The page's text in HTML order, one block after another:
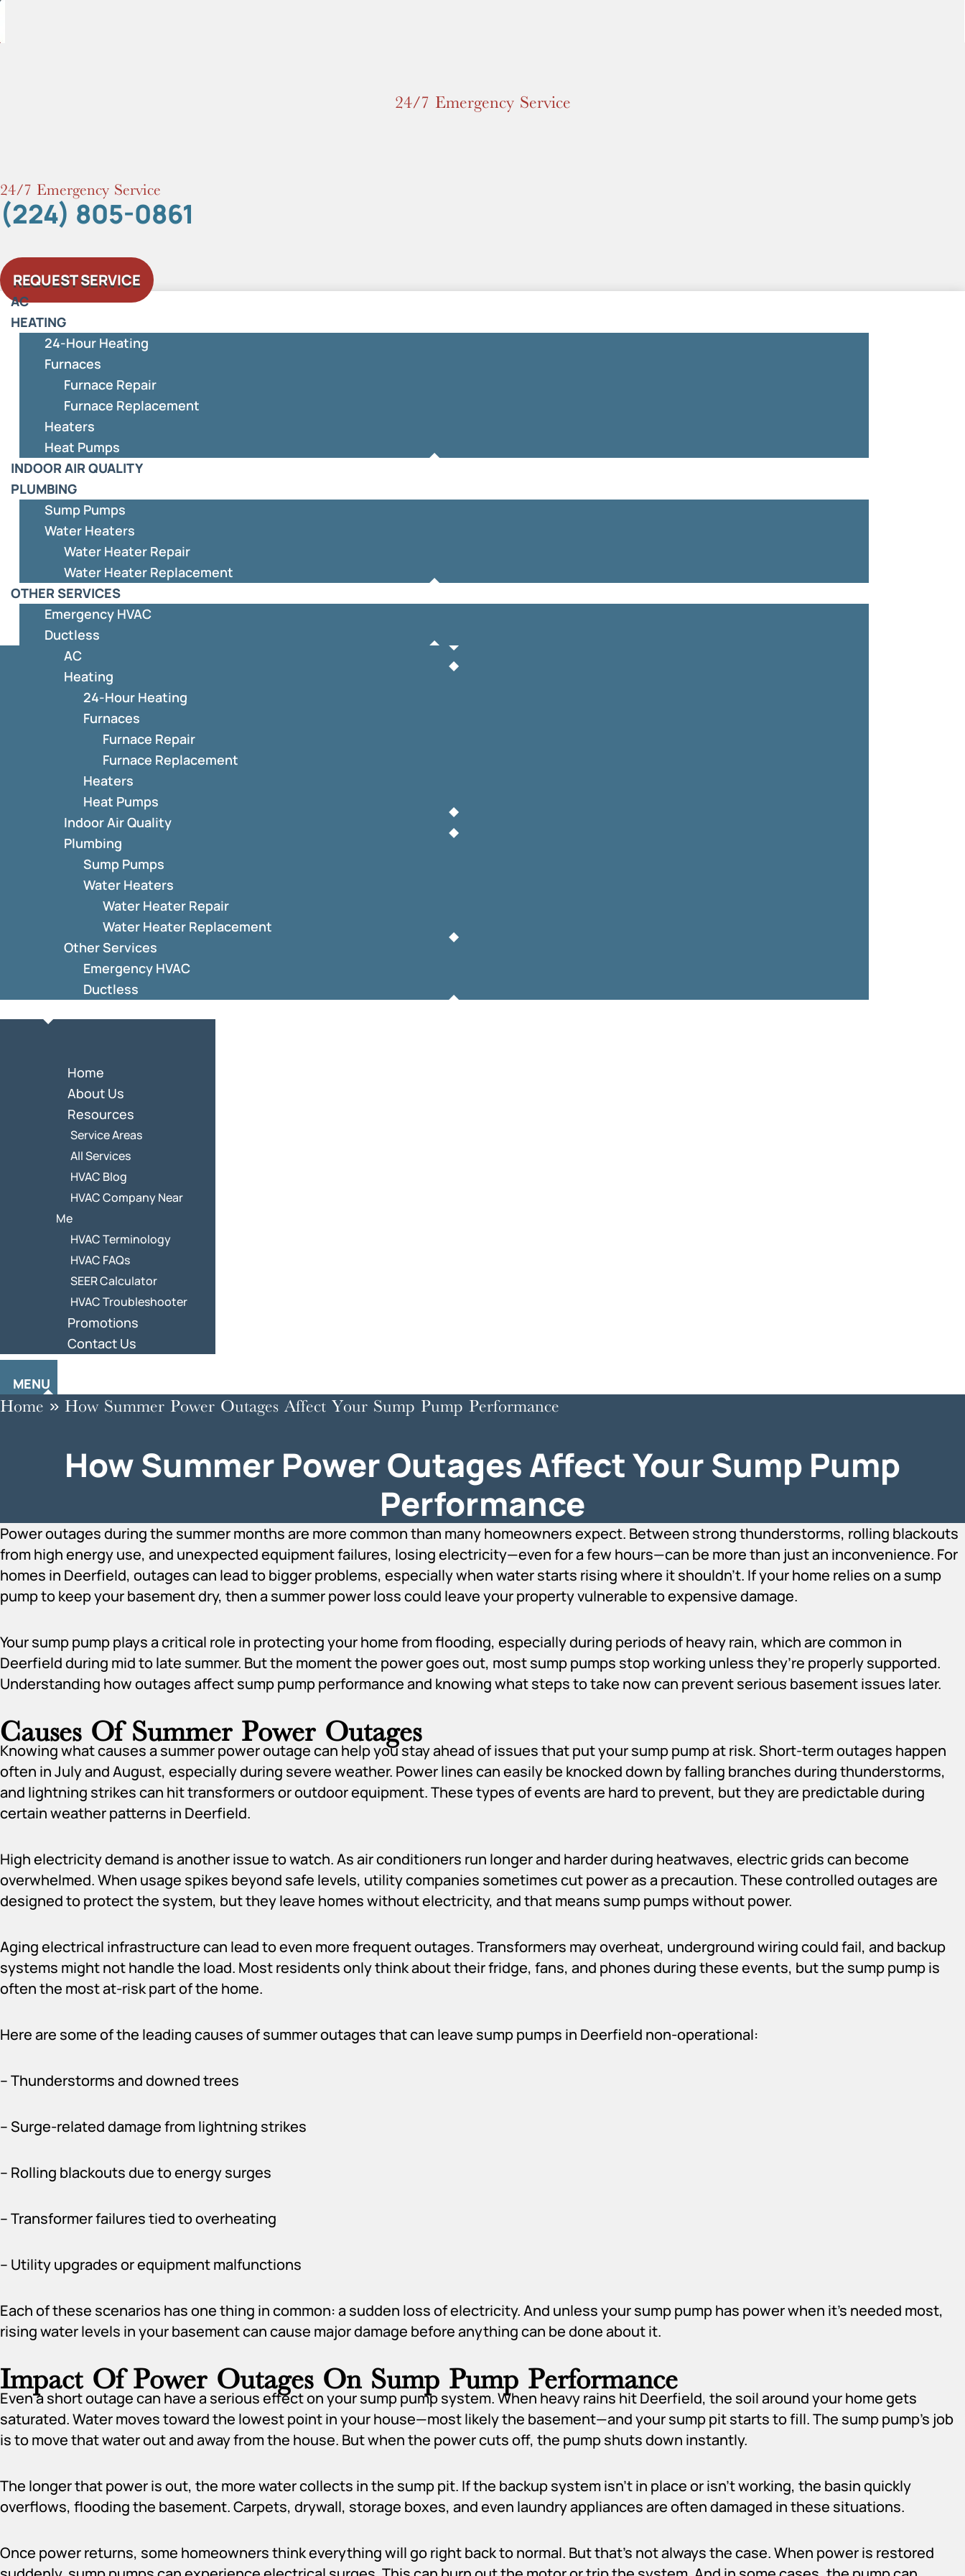
24/7 Emergency Service
24/7 Emergency Service
(224) 805-0861
REQUEST SERVICE
AC
HEATING
24-Hour Heating
Furnaces
Furnace Repair
Furnace Replacement
Heaters
Heat Pumps
INDOOR AIR QUALITY
PLUMBING
Sump Pumps
Water Heaters
Water Heater Repair
Water Heater Replacement
OTHER SERVICES
Emergency HVAC
Ductless
AC
Heating
24-Hour Heating
Furnaces
Furnace Repair
Furnace Replacement
Heaters
Heat Pumps
Indoor Air Quality
Plumbing
Sump Pumps
Water Heaters
Water Heater Repair
Water Heater Replacement
Other Services
Emergency HVAC
Ductless
Home
About Us
Resources
Service Areas
All Services
HVAC Blog
HVAC Company Near
Me
HVAC Terminology
HVAC FAQs
SEER Calculator
HVAC Troubleshooter
Promotions
Contact Us
MENU
Home » How Summer Power Outages Affect Your Sump Pump Performance
How Summer Power Outages Affect Your Sump Pump
Performance
Power outages during the summer months are more common than many homeowners expect. Between strong thunderstorms, rolling blackouts
from high energy use, and unexpected equipment failures, losing electricity—even for a few hours—can be more than just an inconvenience. For
homes in Deerfield, outages can lead to bigger problems, especially when water starts rising where it shouldn’t. If your home relies on a sump
pump to keep your basement dry, then a summer power loss could leave your property vulnerable to expensive damage.
Your sump pump plays a critical role in protecting your home from flooding, especially during periods of heavy rain, which are common in
Deerfield during mid to late summer. But the moment the power goes out, most sump pumps stop working unless they’re properly supported.
Understanding how outages affect sump pump performance and knowing what steps to take now can prevent serious basement issues later.
Causes Of Summer Power Outages
Knowing what causes a summer power outage can help you stay ahead of issues that put your sump pump at risk. Short-term outages happen
often in July and August, especially during severe weather. Power lines can easily be knocked down by falling branches during thunderstorms,
and lightning strikes can hit transformers or outdoor equipment. These types of events are hard to prevent, but they are predictable during
certain weather patterns in Deerfield.
High electricity demand is another issue to watch. As air conditioners run longer and harder during heatwaves, electric grids can become
overwhelmed. When usage spikes beyond safe levels, utility companies sometimes cut power as a precaution. These controlled outages are
designed to protect the system, but they leave homes without electricity, and that means sump pumps without power.
Aging electrical infrastructure can lead to even more frequent outages. Transformers may overheat, underground wiring could fail, and backup
systems might not handle the load. Most residents only think about their fridge, fans, and phones during these events, but the sump pump is
often the most at-risk part of the home.
Here are some of the leading causes of summer outages that can leave sump pumps in Deerfield non-operational:
– Thunderstorms and downed trees
– Surge-related damage from lightning strikes
– Rolling blackouts due to energy surges
– Transformer failures tied to overheating
– Utility upgrades or equipment malfunctions
Each of these scenarios has one thing in common: a sudden loss of electricity. And unless your sump pump has power when it’s needed most,
rising water levels in your basement can cause major damage before anything can be done about it.
Impact Of Power Outages On Sump Pump Performance
Even a short outage can have a serious effect on your sump pump system. When heavy rains hit Deerfield, the soil around your home gets
saturated. Water moves toward the lowest point in your house—most likely the basement—and your sump pit starts to fill. The sump pump’s job
is to move that water out and away from the house. But when the power cuts off, the pump shuts down instantly.
The longer that power is out, the more water collects in the sump pit. If the backup system isn’t in place or isn’t working, the basin quickly
overflows, flooding the basement. Carpets, drywall, storage boxes, and even laundry appliances are often damaged in these situations.
Once power returns, some homeowners think everything will go right back to normal. But that’s not always the case. When power is restored